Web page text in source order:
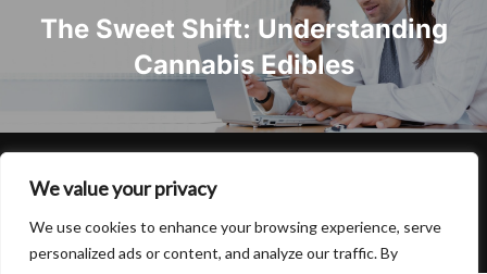
We value your privacy
We use cookies to enhance your browsing experience, serve
personalized ads or content, and analyze our traffic. By
The Sweet Shift: Understanding
Cannabis Edibles
Copyright © 2026 Hulu Drink
Inspiro ThemebyWPZOOM